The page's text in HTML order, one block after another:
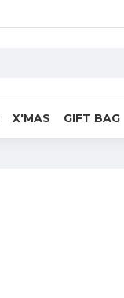
X'MAS GIFT BAG